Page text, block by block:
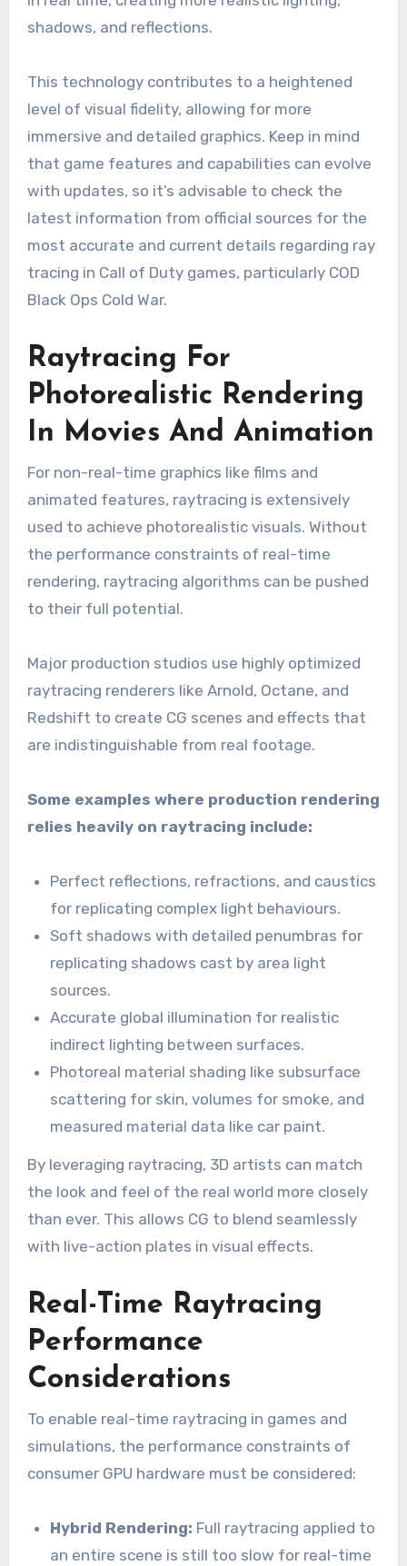
shadows, and reflections.
This technology contributes to a heightened
level of visual fidelity, allowing for more
immersive and detailed graphics. Keep in mind
that game features and capabilities can evolve
with updates, so it’s advisable to check the
latest information from official sources for the
most accurate and current details regarding ray
tracing in Call of Duty games, particularly COD
Black Ops Cold War.
Raytracing For
Photorealistic Rendering
In Movies And Animation
For non-real-time graphics like films and
animated features, raytracing is extensively
used to achieve photorealistic visuals. Without
the performance constraints of real-time
rendering, raytracing algorithms can be pushed
to their full potential.
Major production studios use highly optimized
raytracing renderers like Arnold, Octane, and
Redshift to create CG scenes and effects that
are indistinguishable from real footage.
Some examples where production rendering
relies heavily on raytracing include:
Perfect reflections, refractions, and caustics
for replicating complex light behaviours.
Soft shadows with detailed penumbras for
replicating shadows cast by area light
sources.
Accurate global illumination for realistic
indirect lighting between surfaces.
Photoreal material shading like subsurface
scattering for skin, volumes for smoke, and
measured material data like car paint.
By leveraging raytracing, 3D artists can match
the look and feel of the real world more closely
than ever. This allows CG to blend seamlessly
with live-action plates in visual effects.
Real-Time Raytracing
Performance
Considerations
To enable real-time raytracing in games and
simulations, the performance constraints of
consumer GPU hardware must be considered:
Hybrid Rendering: Full raytracing applied to
an entire scene is still too slow for real-time